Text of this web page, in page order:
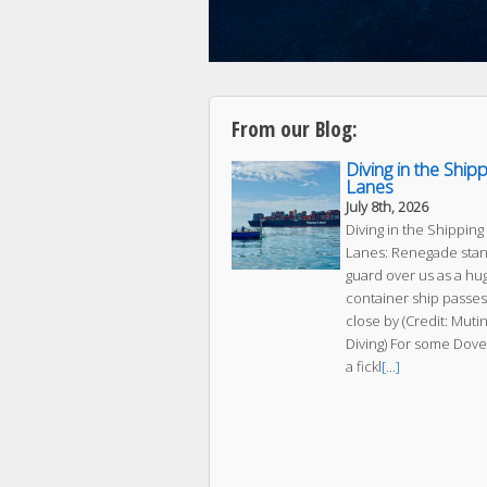
From our Blog:
Diving in the
Lanes
July 8th, 2026
Diving in the Shipping
Lanes: Renegade
guard over us as a
container ship passes
close by (Credit:
Diving) For some
a fickl[...]